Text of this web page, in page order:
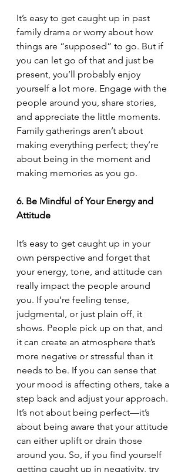
It’s easy to get caught up in past
family drama or worry about how
things are “supposed” to go. But if
you can let go of that and just be
present, you’ll probably enjoy
yourself a lot more. Engage with the
people around you, share stories,
and appreciate the little moments.
Family gatherings aren’t about
making everything perfect; they’re
about being in the moment and
making memories as you go.
6. Be Mindful of Your Energy and
Attitude
It’s easy to get caught up in your
own perspective and forget that
your energy, tone, and attitude can
really impact the people around
you. If you’re feeling tense,
judgmental, or just plain off, it
shows. People pick up on that, and
it can create an atmosphere that’s
more negative or stressful than it
needs to be. If you can sense that
your mood is affecting others, take a
step back and adjust your approach.
It’s not about being perfect—it’s
about being aware that your attitude
can either uplift or drain those
around you. So, if you find yourself
getting caught up in negativity, try